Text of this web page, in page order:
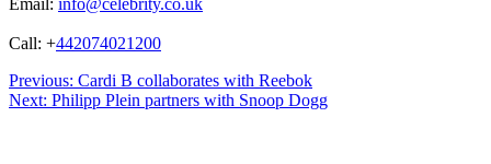
Email: info@celebrity.co.uk
Call: +442074021200
Post
navigation
Previous: Cardi B collaborates with Reebok
Next: Philipp Plein partners with Snoop Dogg